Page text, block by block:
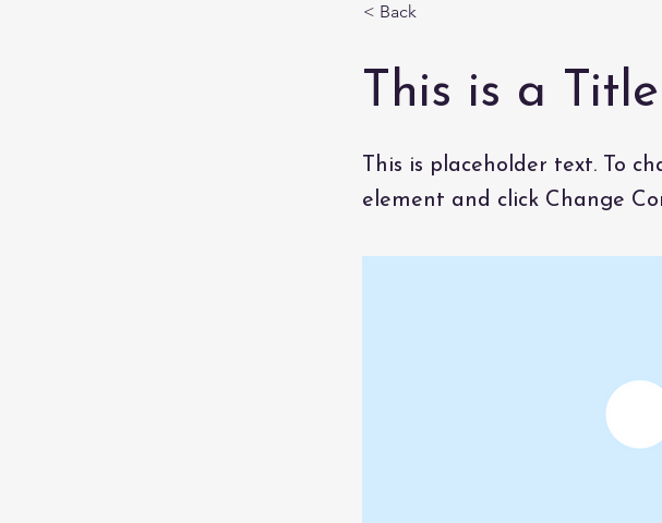
< Back
This is a
This is placeholder text. To
element and click Change